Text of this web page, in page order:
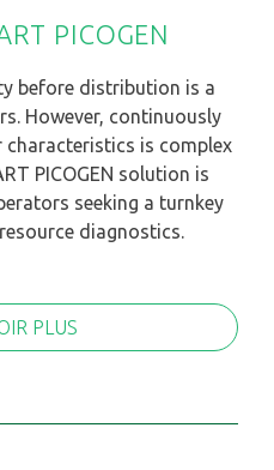
PICOGEN
before distribution is a
However, continuously
is complex
PICOGEN solution is
seeking a turnkey
diagnostics.
PLUS